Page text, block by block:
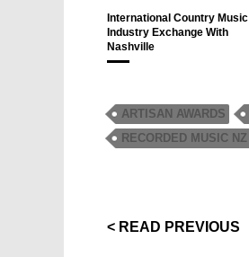
International Country Music
Industry Exchange With
Nashville
ARTISAN AWARDS
RECORDED MUSIC NZ
< READ PREVIOUS